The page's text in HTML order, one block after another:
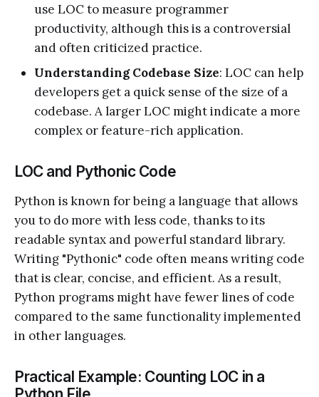
use LOC to measure programmer
productivity, although this is a controversial
and often criticized practice.
Understanding Codebase Size: LOC can help
developers get a quick sense of the size of a
codebase. A larger LOC might indicate a more
complex or feature-rich application.
LOC and Pythonic Code
Python is known for being a language that allows
you to do more with less code, thanks to its
readable syntax and powerful standard library.
Writing "Pythonic" code often means writing code
that is clear, concise, and efficient. As a result,
Python programs might have fewer lines of code
compared to the same functionality implemented
in other languages.
Practical Example: Counting LOC in a